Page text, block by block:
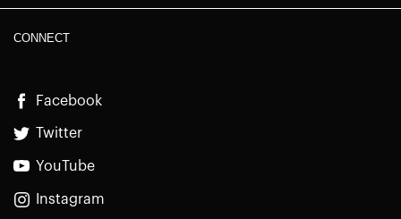
CONNECT
Facebook
Twitter
YouTube
Instagram